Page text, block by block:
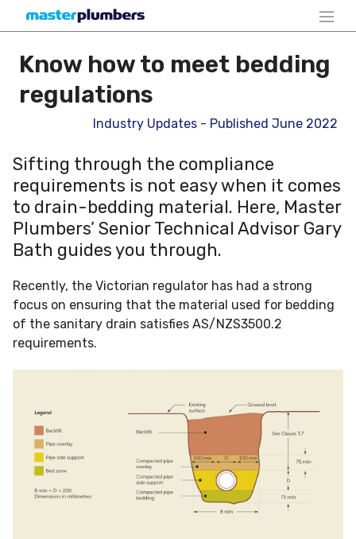
Know how to meet bedding
regulations
Industry Updates - Published June 2022
Sifting through the compliance
requirements is not easy when it comes
to drain-bedding material. Here, Master
Plumbers’ Senior Technical Advisor Gary
Bath guides you through.
Recently, the Victorian regulator has had a strong
focus on ensuring that the material used for bedding
of the sanitary drain satisfies AS/NZS3500.2
requirements.